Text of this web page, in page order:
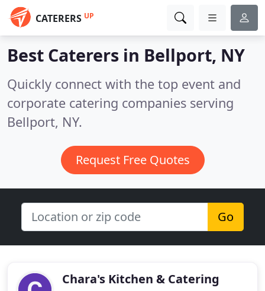
CATERERS UP
Best Caterers in Bellport, NY
Quickly connect with the top event and
corporate catering companies serving
Bellport, NY.
Request Free Quotes
Go
Chara's Kitchen & Catering